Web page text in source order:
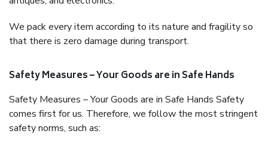
We pack every item according to its nature and fragility so
that there is zero damage during transport.
Safety Measures – Your Goods are in Safe Hands
Safety Measures – Your Goods are in Safe Hands Safety
comes first for us. Therefore, we follow the most stringent
safety norms, such as: